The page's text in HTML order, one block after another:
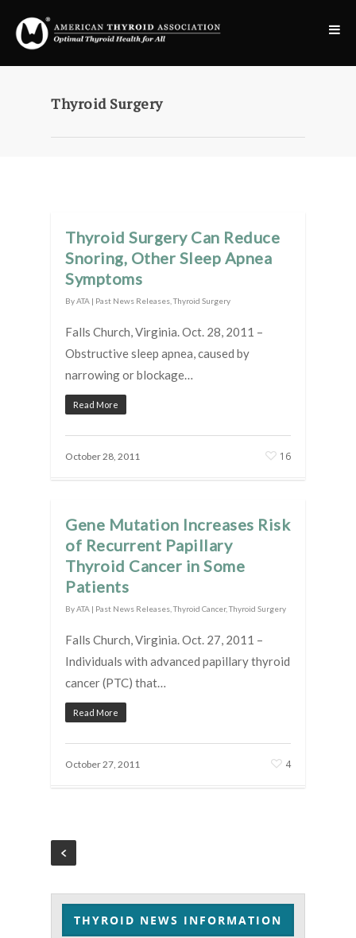
Thyroid Surgery
Thyroid Surgery Can Reduce
Snoring, Other Sleep Apnea
Symptoms
ByATA | Past News Releases ,Thyroid Surgery
Falls Church, Virginia. Oct. 28, 2011 –
Obstructive sleep apnea, caused by
narrowing or blockage…
Read More
October 28, 2011 16
Gene Mutation Increases Risk
of Recurrent Papillary
Thyroid Cancer in Some
Patients
ByATA | Past News Releases ,Thyroid Cancer,Thyroid Surgery
Falls Church, Virginia. Oct. 27, 2011 –
Individuals with advanced papillary thyroid
cancer (PTC) that…
Read More
October 27, 2011 4
THYROID NEWS INFORMATION